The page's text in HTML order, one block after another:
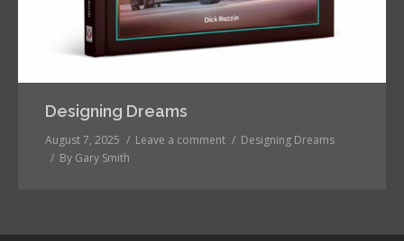
Designing Dreams
August 7, 2025 Leave a comment
Designing Dreams
By Gary Smith